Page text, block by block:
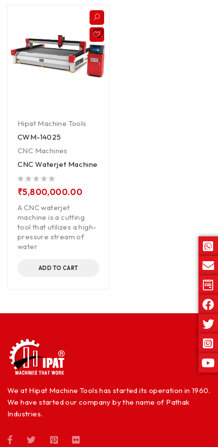
Hipat Machine Tools
CWM-14025
CNC Machines
CNC Waterjet Machine
₹5,800,000.00
A CNC waterjet
machine is a cutting
tool that utilizes a high-
pressure stream of
water
ADD TO CART
We at Hipat Machine Tools has started its operation in 1960.
We have started our company by the name of Pathak
Industries.